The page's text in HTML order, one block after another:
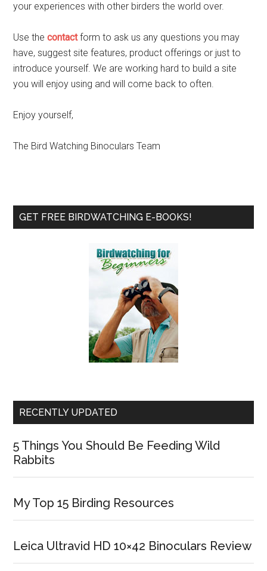
your experiences with other birders the world over.
Use thecontactform to ask us any questions you may
have, suggest site features, product offerings or just to
introduce yourself. We are working hard to build a site
you will enjoy using and will come back to often.
Enjoy yourself,
The Bird Watching Binoculars Team
Primary
GET FREE BIRDWATCHING E-BOOKS!
RECENTLY UPDATED
5 Things You Should Be Feeding Wild
Rabbits
My Top 15 Birding Resources
Leica Ultravid HD 10×42 Binoculars Review